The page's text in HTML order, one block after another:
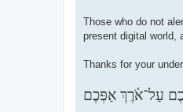
Those who do not
present digital world,
Thanks for your
עַל־אֹ֫רֶךְ אַפְּכֶם